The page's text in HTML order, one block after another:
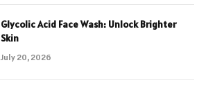
Glycolic Acid Face Wash: Unlock Brighter
Skin
July 20, 2026